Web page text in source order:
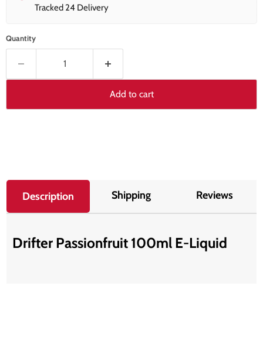
Tracked 24 Delivery
Quantity
Add to cart
Description Shipping Reviews
Drifter Passionfruit 100ml E-Liquid